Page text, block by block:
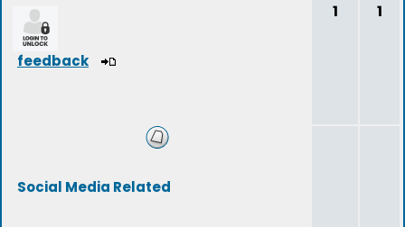
feedback
1 1
Social Media Related